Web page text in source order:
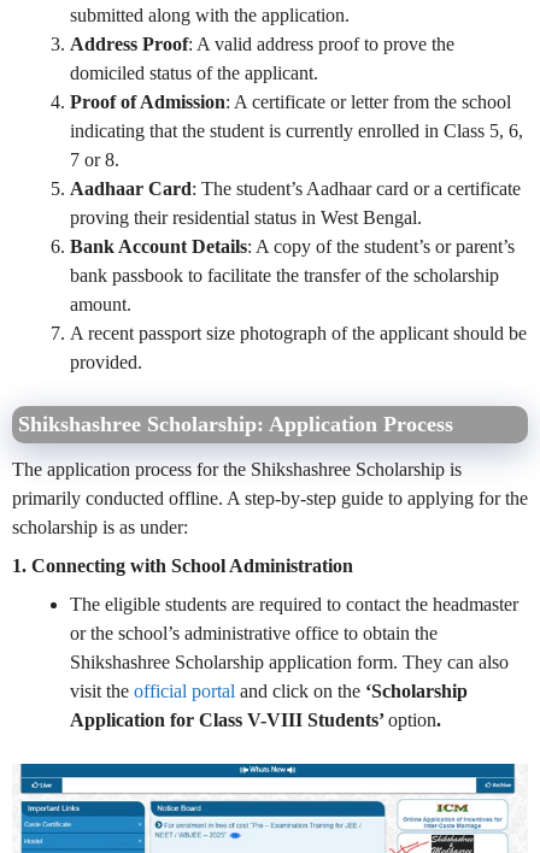
submitted along with the application.
Address Proof: A valid address proof to prove the
domiciled status of the applicant.
Proof of Admission: A certificate or letter from the school
indicating that the student is currently enrolled in Class 5, 6,
7 or 8.
Aadhaar Card: The student’s Aadhaar card or a certificate
proving their residential status in West Bengal.
Bank Account Details: A copy of the student’s or parent’s
bank passbook to facilitate the transfer of the scholarship
amount.
A recent passport size photograph of the applicant should be
provided.
Shikshashree Scholarship: Application Process
The application process for the Shikshashree Scholarship is
primarily conducted offline. A step-by-step guide to applying for the
scholarship is as under:
1. Connecting with School Administration
The eligible students are required to contact the headmaster
or the school’s administrative office to obtain the
Shikshashree Scholarship application form. They can also
visit the official portal and click on the ‘Scholarship
Application for Class V-VIII Students’option.